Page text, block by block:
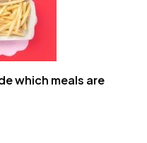
which meals are